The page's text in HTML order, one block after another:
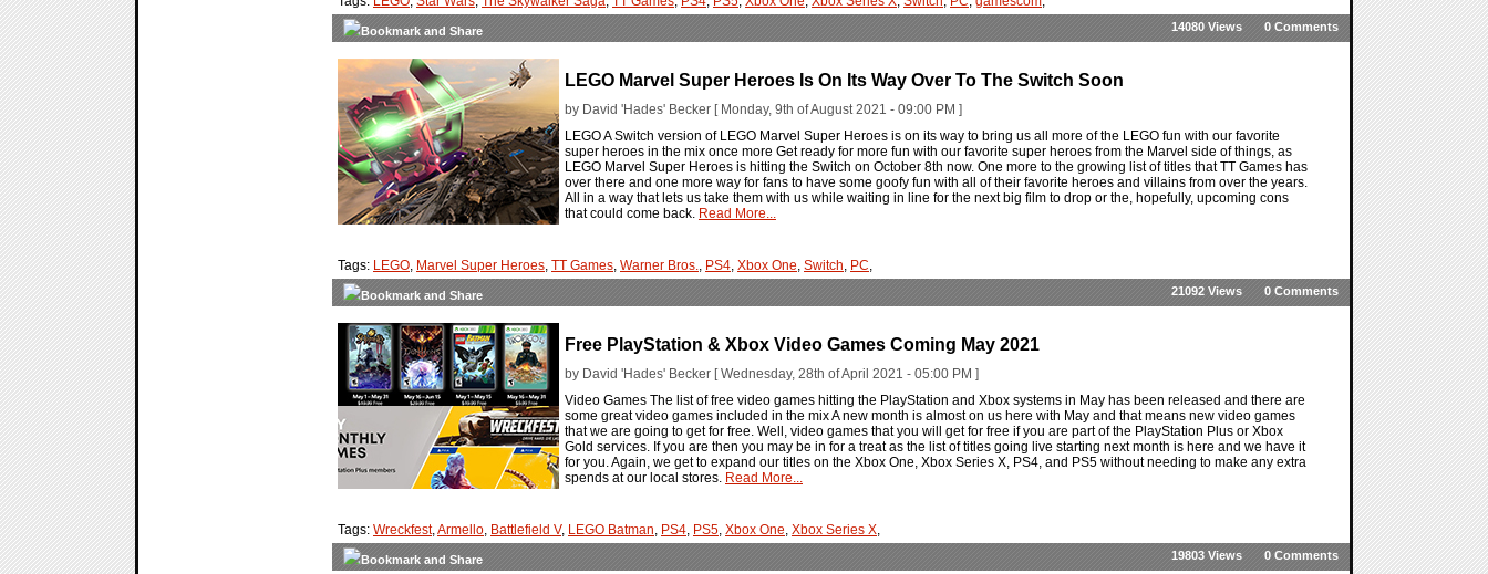
0 Comments
14080 Views
LEGO Marvel Super Heroes Is On Its Way Over To The Switch Soon
by David 'Hades' Becker [ Monday, 9th of August 2021 - 09:00 PM ]
LEGO A Switch version of LEGO Marvel Super Heroes is on its way to bring us all more of the LEGO fun with our favorite
super heroes in the mix once more Get ready for more fun with our favorite super heroes from the Marvel side of things, as
LEGO Marvel Super Heroes is hitting the Switch on October 8th now. One more to the growing list of titles that TT Games has
over there and one more way for fans to have some goofy fun with all of their favorite heroes and villains from over the years.
All in a way that lets us take them with us while waiting in line for the next big film to drop or the, hopefully, upcoming cons
that could come back. Read More...
Tags: LEGO, Marvel Super Heroes, TT Games, Warner Bros., PS4, Xbox One, Switch, PC,
0 Comments
21092 Views
Free PlayStation & Xbox Video Games Coming May 2021
by David 'Hades' Becker [ Wednesday, 28th of April 2021 - 05:00 PM ]
Video Games The list of free video games hitting the PlayStation and Xbox systems in May has been released and there are
some great video games included in the mix A new month is almost on us here with May and that means new video games
that we are going to get for free. Well, video games that you will get for free if you are part of the PlayStation Plus or Xbox
Gold services. If you are then you may be in for a treat as the list of titles going live starting next month is here and we have it
for you. Again, we get to expand our titles on the Xbox One, Xbox Series X, PS4, and PS5 without needing to make any extra
spends at our local stores. Read More...
Tags: Wreckfest,Armello, Battlefield V, LEGO Batman, PS4, PS5, Xbox One, Xbox Series X,
0 Comments
19803 Views